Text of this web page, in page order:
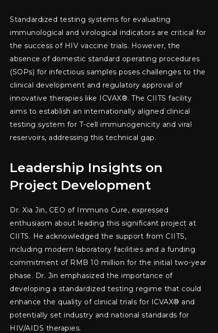
Standardized testing systems for evaluating
immunological and virological indicators are critical for
the success of HIV vaccine trials. However, the
absence of domestic standard operating procedures
(SOPs) for infectious samples poses challenges to the
clinical development and regulatory approval of
innovative therapies like ICVAX®. The CIITS facility
aims to establish an internationally aligned clinical
testing system for T-cell immunogenicity and viral
reservoirs, addressing this technical gap.
Leadership Insights on
Project Development
Dr. Xia Jin, CEO of Immuno Cure, expressed
enthusiasm about leading this significant project at
CIITS. He acknowledged the support from CIITS,
including modern laboratory facilities and a funding
commitment of RMB 10 million for the initial two-year
phase. Dr. Jin emphasized the importance of
developing a standardized testing regime that could
enhance the quality of clinical trials for ICVAX® and
potentially set industry and national standards for
HIV/AIDS therapies.